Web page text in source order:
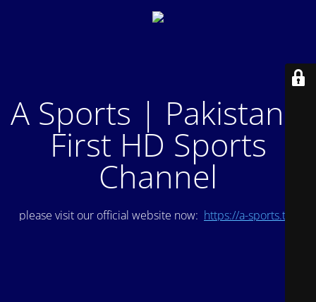
A Sports | Pakistan's
First HD Sports
Channel
please visit our official website now: https://a-sports.tv/